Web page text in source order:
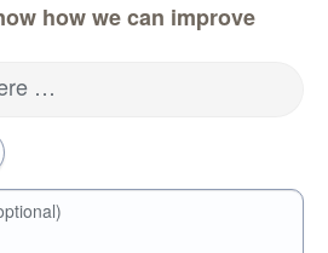
how we can improve
…